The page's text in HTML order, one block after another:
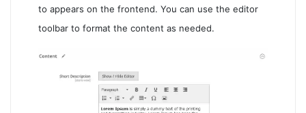
to appears on the frontend. You can use the editor
toolbar to format the content as needed.